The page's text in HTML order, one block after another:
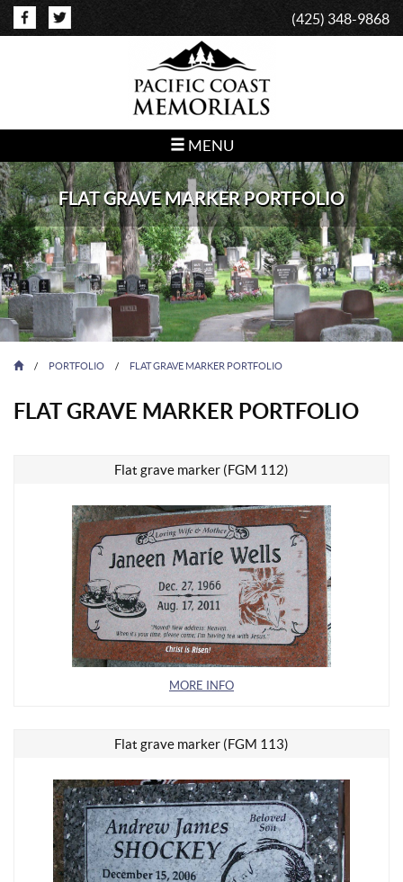
(425) 348-9868
MENU
FLAT GRAVE MARKER PORTFOLIO
/ PORTFOLIO / FLAT GRAVE MARKER PORTFOLIO
FLAT GRAVE MARKER PORTFOLIO
MORE INFO
Flat grave marker (FGM 112)
Flat grave marker (FGM 113)